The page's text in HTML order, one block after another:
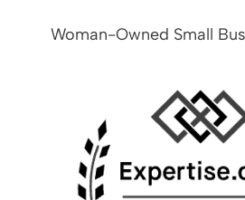
Woman-Owned Small